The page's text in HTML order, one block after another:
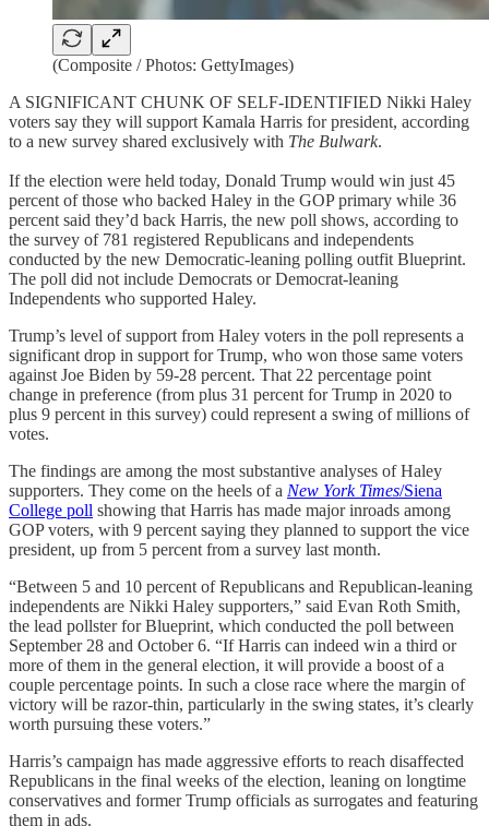
(Composite / Photos: GettyImages)
A SIGNIFICANT CHUNK OF SELF-IDENTIFIED Nikki Haley
voters say they will support Kamala Harris for president, according
to a new survey shared exclusively with The Bulwark.
If the election were held today, Donald Trump would win just 45
percent of those who backed Haley in the GOP primary while 36
percent said they’d back Harris, the new poll shows, according to
the survey of 781 registered Republicans and independents
conducted by the new Democratic-leaning polling outfit Blueprint.
The poll did not include Democrats or Democrat-leaning
Independents who supported Haley.
Trump’s level of support from Haley voters in the poll represents a
significant drop in support for Trump, who won those same voters
against Joe Biden by 59-28 percent. That 22 percentage point
change in preference (from plus 31 percent for Trump in 2020 to
plus 9 percent in this survey) could represent a swing of millions of
votes.
The findings are among the most substantive analyses of Haley
supporters. They come on the heels of a New York Times/Siena
College poll showing that Harris has made major inroads among
GOP voters, with 9 percent saying they planned to support the vice
president, up from 5 percent from a survey last month.
“Between 5 and 10 percent of Republicans and Republican-leaning
independents are Nikki Haley supporters,” said Evan Roth Smith,
the lead pollster for Blueprint, which conducted the poll between
September 28 and October 6. “If Harris can indeed win a third or
more of them in the general election, it will provide a boost of a
couple percentage points. In such a close race where the margin of
victory will be razor-thin, particularly in the swing states, it’s clearly
worth pursuing these voters.”
Harris’s campaign has made aggressive efforts to reach disaffected
Republicans in the final weeks of the election, leaning on longtime
conservatives and former Trump officials as surrogates and featuring
them in ads.